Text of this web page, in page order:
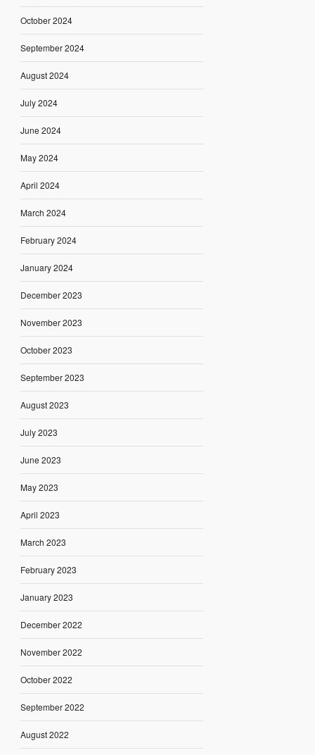
October 2024
September 2024
August 2024
July 2024
June 2024
May 2024
April 2024
March 2024
February 2024
January 2024
December 2023
November 2023
October 2023
September 2023
August 2023
July 2023
June 2023
May 2023
April 2023
March 2023
February 2023
January 2023
December 2022
November 2022
October 2022
September 2022
August 2022